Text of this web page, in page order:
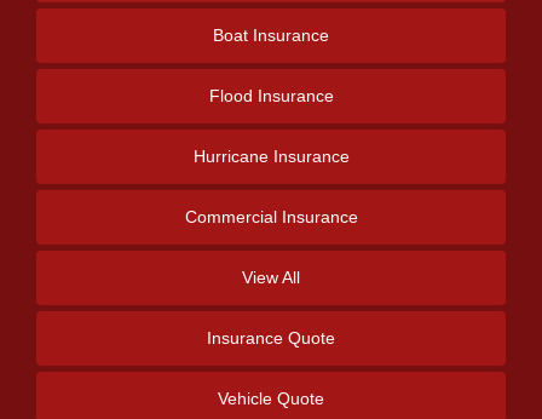
Boat Insurance
Flood Insurance
Hurricane Insurance
Commercial Insurance
View All
Insurance Quote
Vehicle Quote